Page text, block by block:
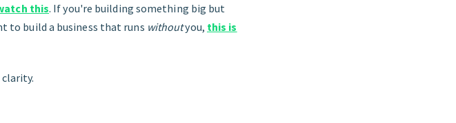
this. If you're building something big but
to build a business that runs withoutyou, this is
clarity.